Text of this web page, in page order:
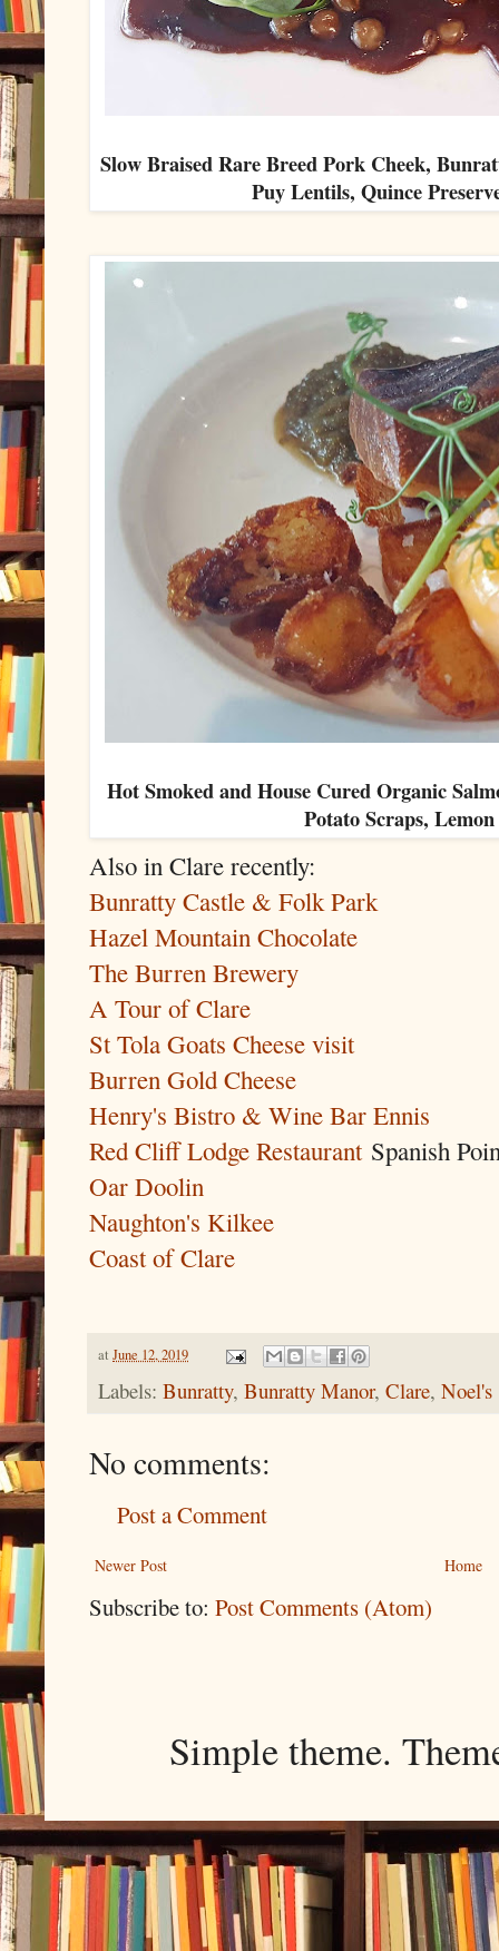
Slow Braised Rare Breed Pork Cheek,
Puy Lentils, Quince
Hot Smoked and House Cured Organic
Potato Scraps,
Also in Clare recently:
Bunratty Castle & Folk Park
Hazel Mountain Chocolate
The Burren Brewery
A Tour of Clare
St Tola Goats Cheese visit
Burren Gold Cheese
Henry's Bistro & Wine Bar Ennis
Red Cliff Lodge RestaurantSpanish
Oar Doolin
Naughton's Kilkee
Coast of Clare
at June 12, 2019
Labels: Bunratty, Bunratty Manor, Clare, Noel's
No comments:
Post a Comment
Newer Post Home
Subscribe to: Post Comments (Atom)
Simple theme.